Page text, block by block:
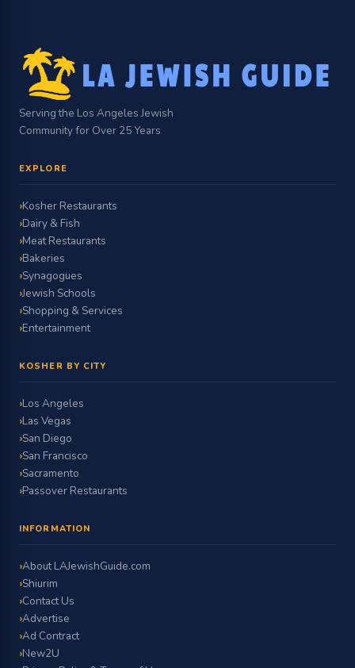
Serving the Los Angeles Jewish
Community for Over 25 Years
EXPLORE
Kosher Restaurants
Dairy & Fish
Meat Restaurants
Bakeries
Synagogues
Jewish Schools
Shopping & Services
Entertainment
KOSHER BY CITY
Los Angeles
Las Vegas
San Diego
San Francisco
Sacramento
Passover Restaurants
INFORMATION
About LAJewishGuide.com
Shiurim
Contact Us
Advertise
Ad Contract
New2U